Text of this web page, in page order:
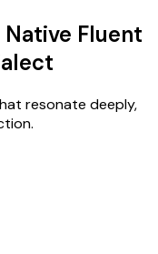
Fluent
resonate deeply,